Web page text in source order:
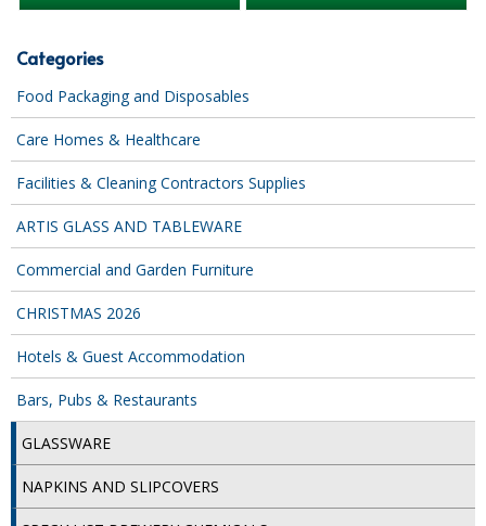
FLOOR PADS (Cleaning, Buffing & Polishing)
HOUSEHOLD AND INDUSTRIAL GLOVES
JANITORIAL MISCELLANEOUS
MINI SHOPS
MOP BUCKETS
MOPS
ODOUR ELIMINATOR
OVEN GLOVES and CLOTHS
SAFETY FLOOR SIGNS
Categories
Food Packaging and Disposables
Care Homes & Healthcare
Facilities & Cleaning Contractors Supplies
ARTIS GLASS AND TABLEWARE
Commercial and Garden Furniture
CHRISTMAS 2026
Hotels & Guest Accommodation
Bars, Pubs & Restaurants
GLASSWARE
NAPKINS AND SLIPCOVERS